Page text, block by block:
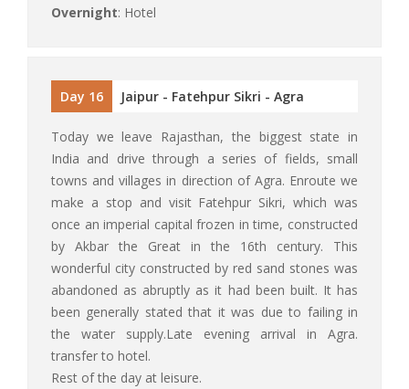
Overnight: Hotel
Day 16 Jaipur - Fatehpur Sikri - Agra
Today we leave Rajasthan, the biggest state in
India and drive through a series of fields, small
towns and villages in direction of Agra. Enroute we
make a stop and visit Fatehpur Sikri, which was
once an imperial capital frozen in time, constructed
by Akbar the Great in the 16th century. This
wonderful city constructed by red sand stones was
abandoned as abruptly as it had been built. It has
been generally stated that it was due to failing in
the water supply.Late evening arrival in Agra.
transfer to hotel.
Rest of the day at leisure.